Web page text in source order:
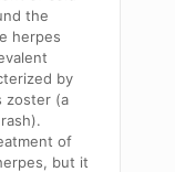
the
herpes
by
zoster (a
of
but it